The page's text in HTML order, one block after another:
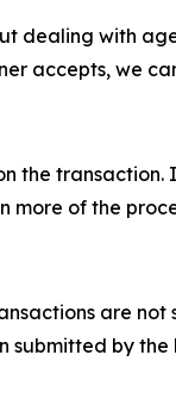
dealing with
accepts, we
the
of the
are
by the